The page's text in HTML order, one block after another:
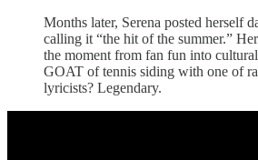
Months later, Serena posted herself
calling it “the hit of the summer.”
the moment from fan fun into
GOAT of tennis siding with one of
lyricists? Legendary.